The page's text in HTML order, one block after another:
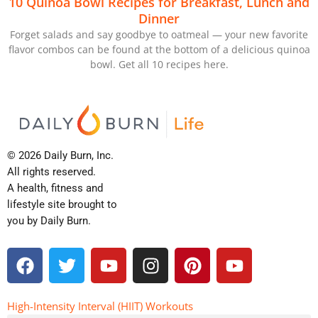
Dinner
Forget salads and say goodbye to oatmeal — your new favorite
flavor combos can be found at the bottom of a delicious quinoa
bowl. Get all 10 recipes here.
© 2026 Daily Burn, Inc.
All rights reserved.
A health, fitness and
lifestyle site brought to
you by Daily Burn.
F
a
c
e
T
w
i
t
Y
o
u
t
I
n
s
t
P
i
n
t
Y
o
u
High-Intensity Interval (HIIT) Workouts